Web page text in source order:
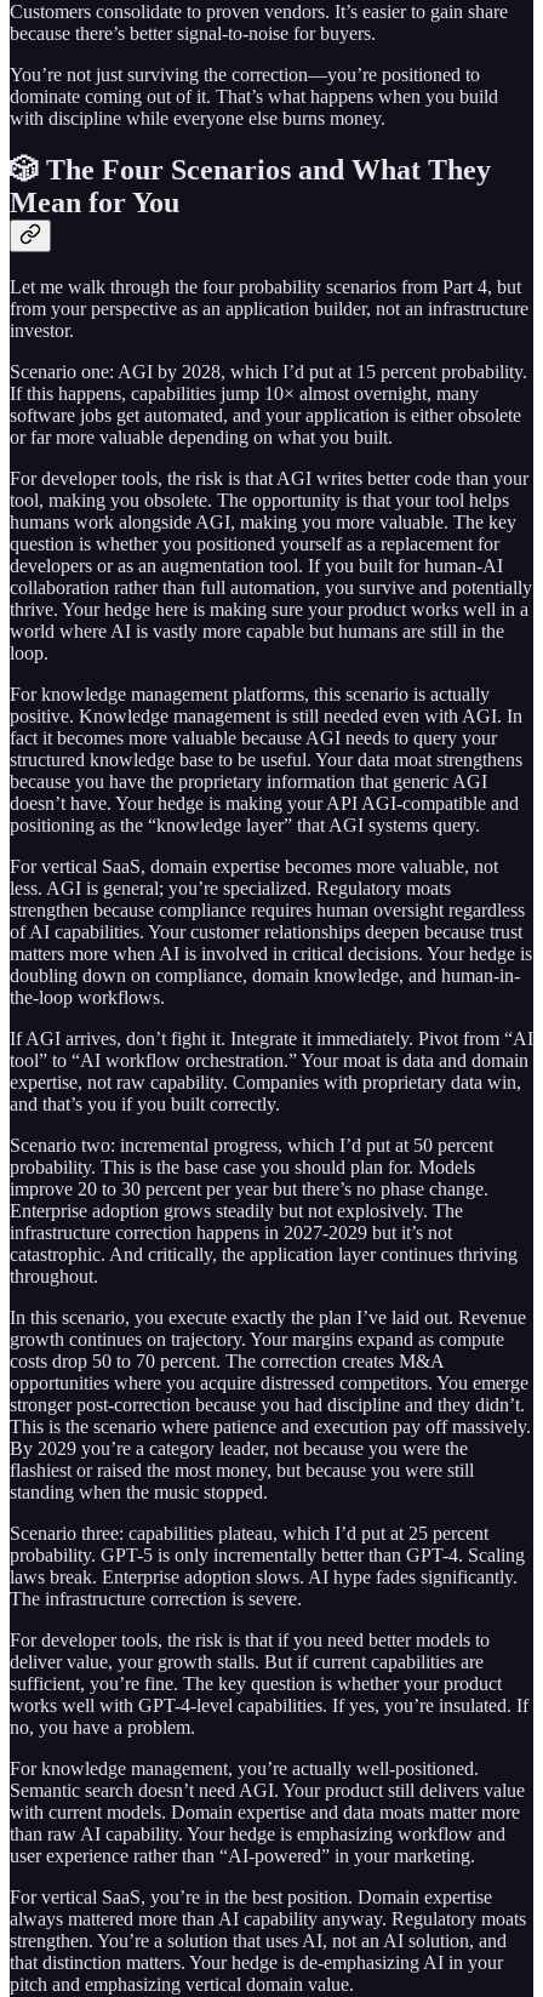
Customers consolidate to proven vendors. It’s easier to gain share
because there’s better signal-to-noise for buyers.
You’re not just surviving the correction—you’re positioned to
dominate coming out of it. That’s what happens when you build
with discipline while everyone else burns money.
🎲 The Four Scenarios and What They
Mean for You
Let me walk through the four probability scenarios from Part 4, but
from your perspective as an application builder, not an infrastructure
investor.
Scenario one: AGI by 2028, which I’d put at 15 percent probability.
If this happens, capabilities jump 10× almost overnight, many
software jobs get automated, and your application is either obsolete
or far more valuable depending on what you built.
For developer tools, the risk is that AGI writes better code than your
tool, making you obsolete. The opportunity is that your tool helps
humans work alongside AGI, making you more valuable. The key
question is whether you positioned yourself as a replacement for
developers or as an augmentation tool. If you built for human-AI
collaboration rather than full automation, you survive and potentially
thrive. Your hedge here is making sure your product works well in a
world where AI is vastly more capable but humans are still in the
loop.
For knowledge management platforms, this scenario is actually
positive. Knowledge management is still needed even with AGI. In
fact it becomes more valuable because AGI needs to query your
structured knowledge base to be useful. Your data moat strengthens
because you have the proprietary information that generic AGI
doesn’t have. Your hedge is making your API AGI-compatible and
positioning as the “knowledge layer” that AGI systems query.
For vertical SaaS, domain expertise becomes more valuable, not
less. AGI is general; you’re specialized. Regulatory moats
strengthen because compliance requires human oversight regardless
of AI capabilities. Your customer relationships deepen because trust
matters more when AI is involved in critical decisions. Your hedge is
doubling down on compliance, domain knowledge, and human-in-
the-loop workflows.
If AGI arrives, don’t fight it. Integrate it immediately. Pivot from “AI
tool” to “AI workflow orchestration.” Your moat is data and domain
expertise, not raw capability. Companies with proprietary data win,
and that’s you if you built correctly.
Scenario two: incremental progress, which I’d put at 50 percent
probability. This is the base case you should plan for. Models
improve 20 to 30 percent per year but there’s no phase change.
Enterprise adoption grows steadily but not explosively. The
infrastructure correction happens in 2027-2029 but it’s not
catastrophic. And critically, the application layer continues thriving
throughout.
In this scenario, you execute exactly the plan I’ve laid out. Revenue
growth continues on trajectory. Your margins expand as compute
costs drop 50 to 70 percent. The correction creates M&A
opportunities where you acquire distressed competitors. You emerge
stronger post-correction because you had discipline and they didn’t.
This is the scenario where patience and execution pay off massively.
By 2029 you’re a category leader, not because you were the
flashiest or raised the most money, but because you were still
standing when the music stopped.
Scenario three: capabilities plateau, which I’d put at 25 percent
probability. GPT-5 is only incrementally better than GPT-4. Scaling
laws break. Enterprise adoption slows. AI hype fades significantly.
The infrastructure correction is severe.
For developer tools, the risk is that if you need better models to
deliver value, your growth stalls. But if current capabilities are
sufficient, you’re fine. The key question is whether your product
works well with GPT-4-level capabilities. If yes, you’re insulated. If
no, you have a problem.
For knowledge management, you’re actually well-positioned.
Semantic search doesn’t need AGI. Your product still delivers value
with current models. Domain expertise and data moats matter more
than raw AI capability. Your hedge is emphasizing workflow and
user experience rather than “AI-powered” in your marketing.
For vertical SaaS, you’re in the best position. Domain expertise
always mattered more than AI capability anyway. Regulatory moats
strengthen. You’re a solution that uses AI, not an AI solution, and
that distinction matters. Your hedge is de-emphasizing AI in your
pitch and emphasizing vertical domain value.